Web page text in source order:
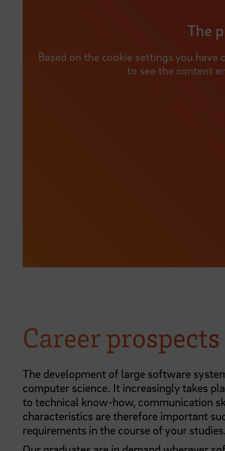
The
Based on the cookie settings you
to see the content
Career prospects
The development of large software
computer science. It increasingly takes
to technical know-how, communication
characteristics are therefore important
requirements in the course of your studies.